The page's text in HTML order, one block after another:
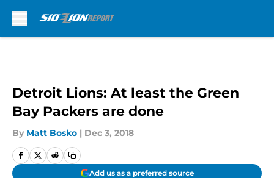
Detroit Lions: At least the Green
Bay Packers are done
By Matt Bosko | Dec 3, 2018
Add us as a preferred source